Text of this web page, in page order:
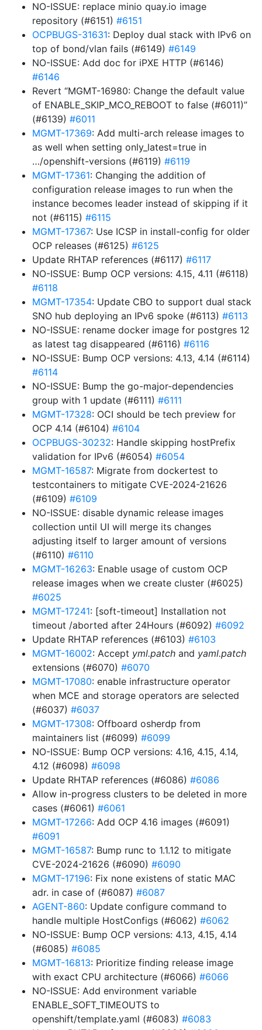
NO-ISSUE: replace minio quay.io image
repository (#6151) #6151
OCPBUGS-31631: Deploy dual stack with IPv6 on
top of bond/vlan fails (#6149) #6149
NO-ISSUE: Add doc for iPXE HTTP (#6146)
#6146
Revert “MGMT-16980: Change the default value
of ENABLE_SKIP_MCO_REBOOT to false (#6011)”
(#6139) #6011
MGMT-17369: Add multi-arch release images to
as well when setting only_latest=true in
…/openshift-versions (#6119) #6119
MGMT-17361: Changing the addition of
configuration release images to run when the
instance becomes leader instead of skipping if it
not (#6115) #6115
MGMT-17367: Use ICSP in install-config for older
OCP releases (#6125) #6125
Update RHTAP references (#6117) #6117
NO-ISSUE: Bump OCP versions: 4.15, 4.11 (#6118)
#6118
MGMT-17354: Update CBO to support dual stack
SNO hub deploying an IPv6 spoke (#6113) #6113
NO-ISSUE: rename docker image for postgres 12
as latest tag disappeared (#6116) #6116
NO-ISSUE: Bump OCP versions: 4.13, 4.14 (#6114)
#6114
NO-ISSUE: Bump the go-major-dependencies
group with 1 update (#6111) #6111
MGMT-17328: OCI should be tech preview for
OCP 4.14 (#6104) #6104
OCPBUGS-30232: Handle skipping hostPrefix
validation for IPv6 (#6054) #6054
MGMT-16587: Migrate from dockertest to
testcontainers to mitigate CVE-2024-21626
(#6109) #6109
NO-ISSUE: disable dynamic release images
collection until UI will merge its changes
adjusting itself to larger amount of versions
(#6110) #6110
MGMT-16263: Enable usage of custom OCP
release images when we create cluster (#6025)
#6025
MGMT-17241: [soft-timeout] Installation not
timeout /aborted after 24Hours (#6092) #6092
Update RHTAP references (#6103) #6103
MGMT-16002: Accept yml.patch and yaml.patch
extensions (#6070) #6070
MGMT-17080: enable infrastructure operator
when MCE and storage operators are selected
(#6037) #6037
MGMT-17308: Offboard osherdp from
maintainers list (#6099) #6099
NO-ISSUE: Bump OCP versions: 4.16, 4.15, 4.14,
4.12 (#6098) #6098
Update RHTAP references (#6086) #6086
Allow in-progress clusters to be deleted in more
cases (#6061) #6061
MGMT-17266: Add OCP 4.16 images (#6091)
#6091
MGMT-16587: Bump runc to 1.1.12 to mitigate
CVE-2024-21626 (#6090) #6090
MGMT-17196: Fix none existens of static MAC
adr. in case of (#6087) #6087
AGENT-860: Update configure command to
handle multiple HostConfigs (#6062) #6062
NO-ISSUE: Bump OCP versions: 4.13, 4.15, 4.14
(#6085) #6085
MGMT-16813: Prioritize finding release image
with exact CPU architecture (#6066) #6066
NO-ISSUE: Add environment variable
ENABLE_SOFT_TIMEOUTS to
openshift/template.yaml (#6083) #6083